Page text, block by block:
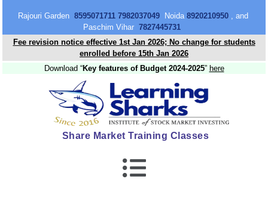
Rajouri Garden 8595071711 7982037049Noida 8920210950, and
Paschim Vihar 7827445731
Fee revision notice effective 1st Jan 2026; No change for students
enrolled before 15th Jan 2026
Download “Key features of Budget 2024-2025” here
Share Market Training Classes